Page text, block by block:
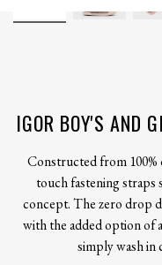
IGOR BOY'S AND
Constructed from 100%
touch fastening
concept. The zero drop
with the added option of
simply wash in